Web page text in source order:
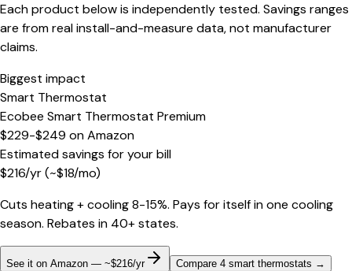
Each product below is independently tested. Savings ranges
are from real install-and-measure data, not manufacturer
claims.
Biggest impact
Smart Thermostat
Ecobee Smart Thermostat Premium
$229-$249 onAmazon
Estimated savings for your bill
$216/yr(~$18/mo)
Cuts heating + cooling 8-15%. Pays for itself in one cooling
season. Rebates in 40+ states.
See it on Amazon — ~$216/yr Compare 4 smart thermostats →